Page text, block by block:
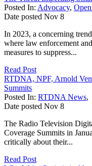
Posted In: Advocacy,
Date posted Nov 8
In 2023, a concerning
where law enforcement
measures to suppress...
Read Post
RTDNA, NPF, Arnold
Summits
Posted In: RTDNA News,
Date posted Nov 8
The Radio Television
Coverage Summits in
critically about their...
Read Post